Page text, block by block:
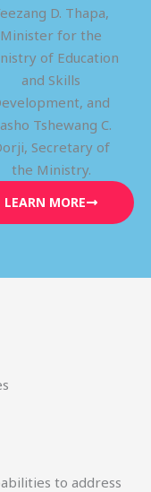
D. Thapa,
Minister for the
of Education
and Skills
and
Tshewang C.
Secretary of
the Ministry.
LEARN MORE
to address